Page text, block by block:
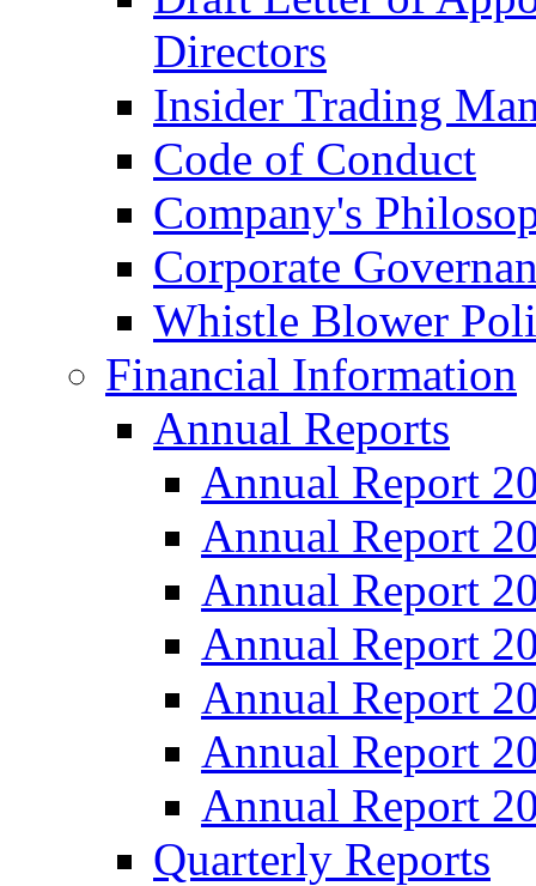
Directors
Insider Trading
Code of Conduct
Company's
Corporate
Whistle Blower
Financial Information
Annual Reports
Annual Report
Annual Report
Annual Report
Annual Report
Annual Report
Annual Report
Annual Report
Quarterly Reports